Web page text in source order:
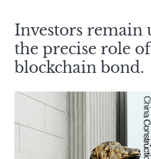
Investors remain
the precise role
blockchain bond.